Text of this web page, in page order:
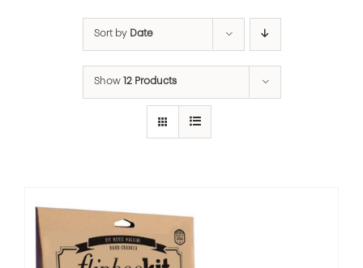
Sort by Date
Show 12 Products